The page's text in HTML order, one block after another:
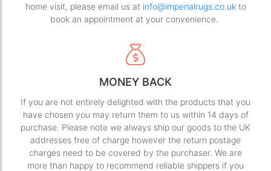
home visit, please email us at info@imperialrugs.co.ukto
book an appointment at your convenience.
MONEY BACK
If you are not entirely delighted with the products that you
have chosen you may return them to us within 14 days of
purchase. Please note we always ship our goods to the UK
addresses free of charge however the return postage
charges need to be covered by the purchaser. We are
more than happy to recommend reliable shippers if you